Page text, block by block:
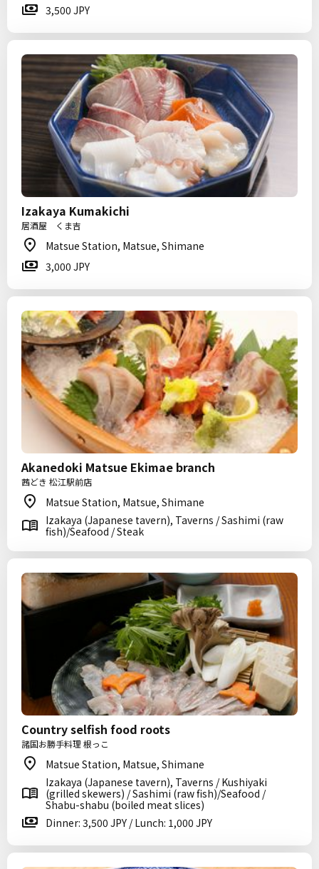
3,500 JPY
Izakaya Kumakichi
居酒屋 くま吉
Matsue Station, Matsue, Shimane
3,000 JPY
Akanedoki Matsue Ekimae branch
茜どき 松江駅前店
Matsue Station, Matsue, Shimane
Izakaya (Japanese tavern), Taverns / Sashimi (raw
fish)/Seafood / Steak
Country selfish food roots
諸国お勝手料理 根っこ
Matsue Station, Matsue, Shimane
Izakaya (Japanese tavern), Taverns / Kushiyaki
(grilled skewers) / Sashimi (raw fish)/Seafood /
Shabu-shabu (boiled meat slices)
Dinner: 3,500 JPY / Lunch: 1,000 JPY